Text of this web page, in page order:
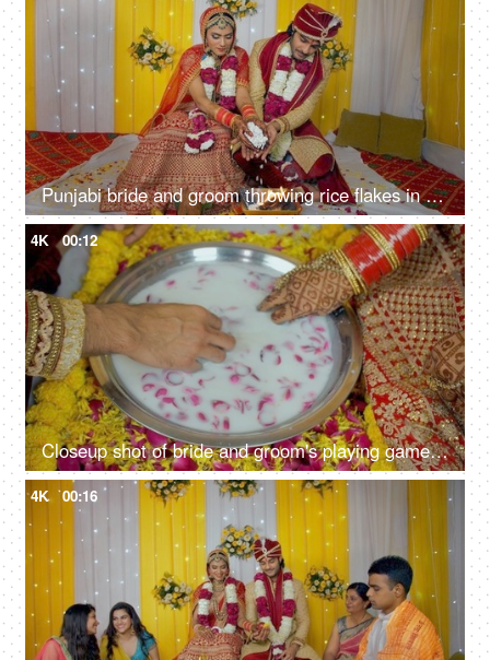
Punjabi bride and groom throwing rice flakes in the holy fire during Indian marriage rituals
4K 00:12
Closeup shot of bride and groom's playing games during a post-marriage ritual
4K 00:16